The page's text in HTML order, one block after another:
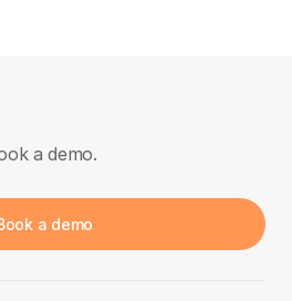
a demo.
a demo